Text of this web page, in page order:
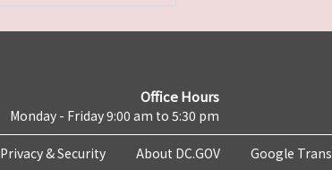
Office Hours
Monday - Friday 9:00 am to 5:30 pm
Privacy & Security About DC.GOV Google